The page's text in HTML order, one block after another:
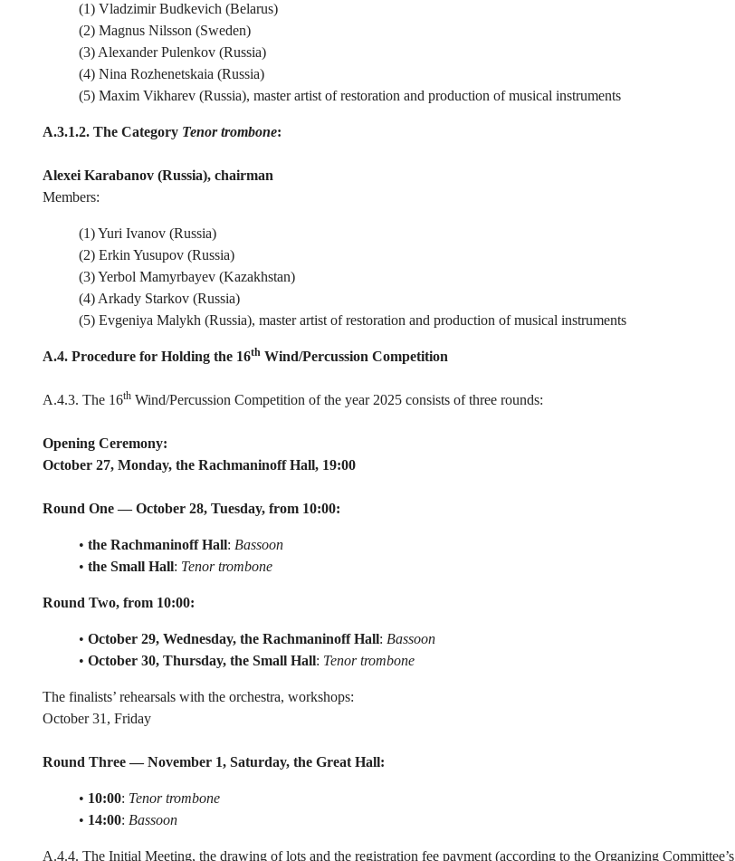
(1) Vladzimir Budkevich (Belarus)
(2) Magnus Nilsson (Sweden)
(3) Alexander Pulenkov (Russia)
(4) Nina Rozhenetskaia (Russia)
(5) Maxim Vikharev (Russia), master artist of restoration and production of musical instruments
A.3.1.2. The Category Tenor trombone:
Alexei Karabanov (Russia), chairman
Members:
(1) Yuri Ivanov (Russia)
(2) Erkin Yusupov (Russia)
(3) Yerbol Mamyrbayev (Kazakhstan)
(4) Arkady Starkov (Russia)
(5) Evgeniya Malykh (Russia), master artist of restoration and production of musical instruments
A.4. Procedure for Holding the 16th Wind/Percussion Competition
A.4.3. The 16th Wind/Percussion Competition of the year 2025 consists of three rounds:
Opening Ceremony:
October 27, Monday, the Rachmaninoff Hall, 19:00
Round One — October 28, Tuesday, from 10:00:
• the Rachmaninoff Hall: Bassoon
• the Small Hall: Tenor trombone
Round Two, from 10:00:
• October 29, Wednesday, the Rachmaninoff Hall: Bassoon
• October 30, Thursday, the Small Hall: Tenor trombone
The finalists’ rehearsals with the orchestra, workshops:
October 31, Friday
Round Three — November 1, Saturday, the Great Hall:
• 10:00: Tenor trombone
• 14:00: Bassoon
A.4.4. The Initial Meeting, the drawing of lots and the registration fee payment (according to the Organizing Committee’s